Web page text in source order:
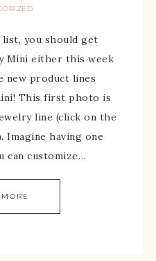
you should get
Mini either this week
new product lines
This first photo is
line (click on the
having one
can customize…